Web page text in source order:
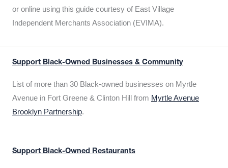
or online using this guide courtesy of East Village
Independent Merchants Association (EVIMA).
Support Black-Owned Businesses & Community
List of more than 30 Black-owned businesses on Myrtle
Avenue in Fort Greene & Clinton Hill from Myrtle Avenue
Brooklyn Partnership.
Support Black-Owned Restaurants